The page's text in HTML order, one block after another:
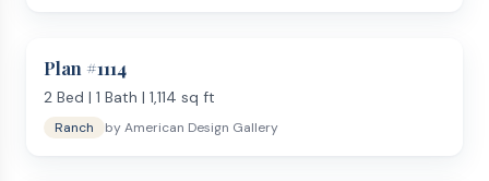
Plan #1114
2 Bed | 1 Bath | 1,114 sq ft
Ranch byAmerican Design Gallery